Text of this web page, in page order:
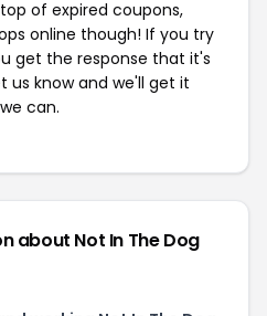
of expired coupons,
online though! If you try
get the response that it's
us know and we'll get it
can.
about Not In The Dog